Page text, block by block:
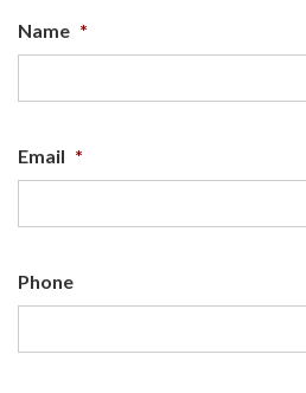
Name *
Email *
Phone